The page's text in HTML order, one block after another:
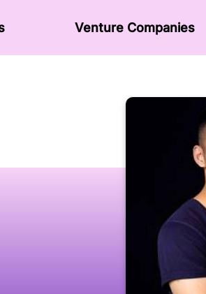
Venture Сompanies